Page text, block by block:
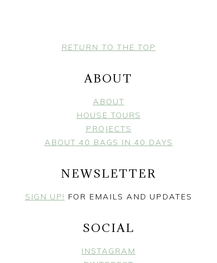
FOOTERRETURN TO THE TOP
ABOUT
ABOUT
HOUSE TOURS
PROJECTS
ABOUT 40 BAGS IN 40 DAYS
NEWSLETTER
SIGN UP! FOR EMAILS AND UPDATES
SOCIAL
INSTAGRAM